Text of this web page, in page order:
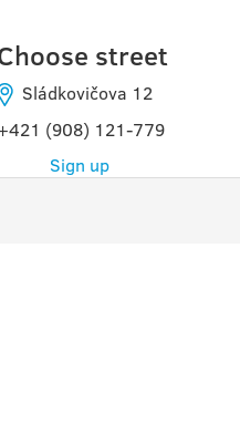
street
Sládkovičova 12
(908) 121-779
Sign up